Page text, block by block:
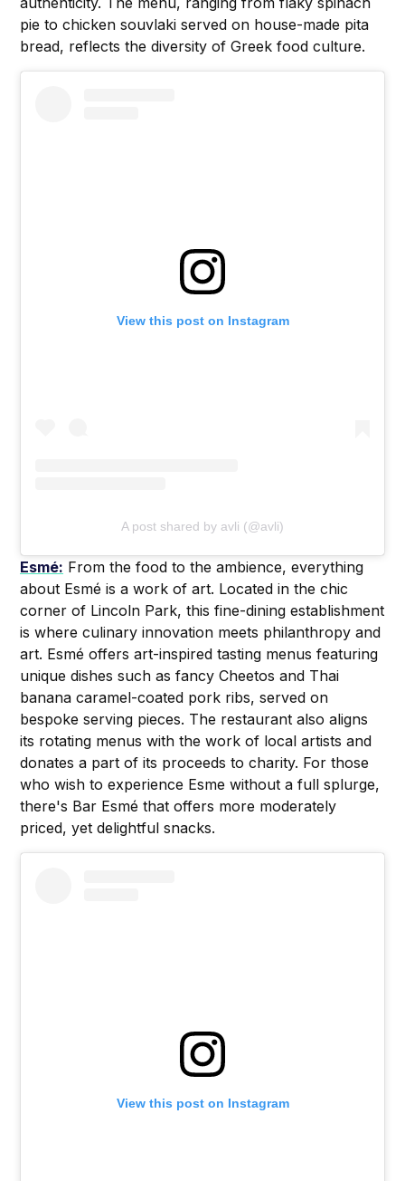
pie to chicken souvlaki served on house-made pita
bread, reflects the diversity of Greek food culture.
View this post on Instagram
A post shared by avli (@avli)
Esmé: From the food to the ambience, everything
about Esmé is a work of art. Located in the chic
corner of Lincoln Park, this fine-dining establishment
is where culinary innovation meets philanthropy and
art. Esmé offers art-inspired tasting menus featuring
unique dishes such as fancy Cheetos and Thai
banana caramel-coated pork ribs, served on
bespoke serving pieces. The restaurant also aligns
its rotating menus with the work of local artists and
donates a part of its proceeds to charity. For those
who wish to experience Esme without a full splurge,
there's Bar Esmé that offers more moderately
priced, yet delightful snacks.
View this post on Instagram